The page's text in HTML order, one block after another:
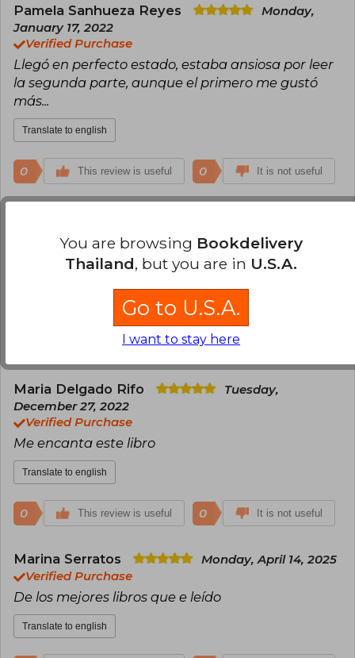
Pamela Sanhueza Reyes
Monday,
January 17, 2022
Verified Purchase
Llegó en perfecto estado, estaba ansiosa por leer
la segunda parte, aunque el primero me gustó
más...
Translate to english
0 This review is useful 0 It is not useful
Verified Purchase
Excelente libro y excelente calidad Dentro del
This review is useful 0
Maria Delgado Rifo
Tuesday,
December 27, 2022
Verified Purchase
Me encanta este libro
Translate to english
0 This review is useful 0 It is not useful
Marina Serratos
Monday, April 14, 2025
Verified Purchase
De los mejores libros que e leído
Translate to english
You are browsing Bookdelivery
Thailand, but you are in U.S.A.
Go to U.S.A.
I want to stay here